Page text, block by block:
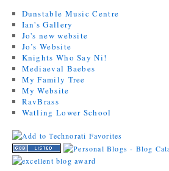
Dunstable Music Centre
Ian's Gallery
Jo's new website
Jo’s Website
Knights Who Say Ni!
Mediaeval Baebes
My Family Tree
My Website
RavBrass
Watling Lower School